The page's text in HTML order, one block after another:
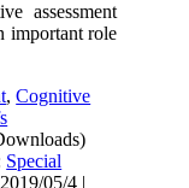
assessment
important role
,Cognitive
Special
05/4 |